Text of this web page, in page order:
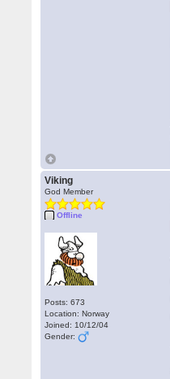
Viking
God Member
Offline
Posts: 673
Location: Norway
Joined: 10/12/04
Gender: